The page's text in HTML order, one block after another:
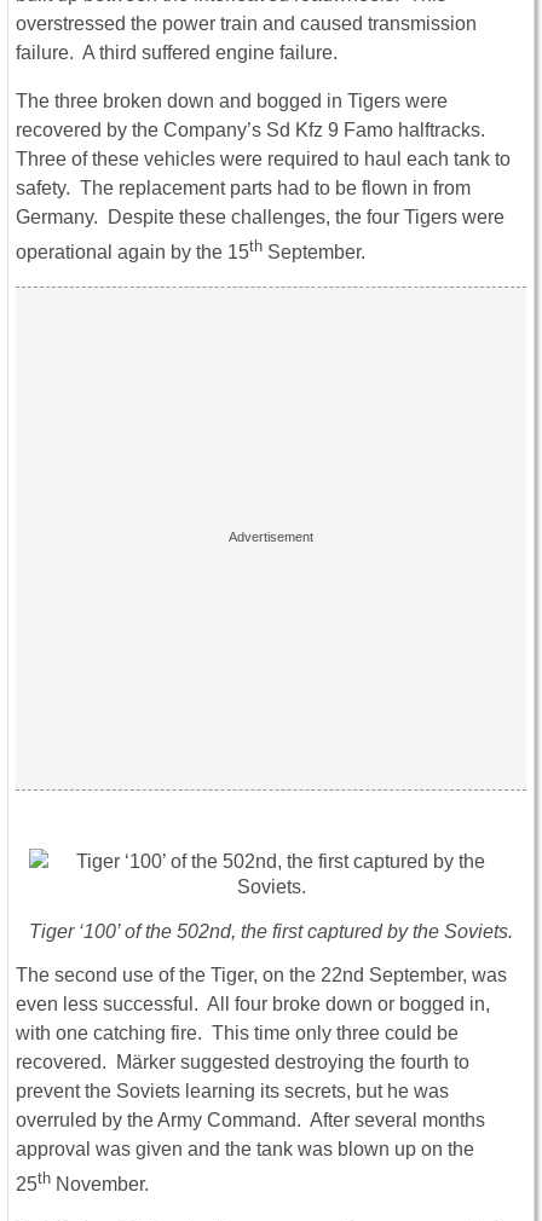
overstressed the power train and caused transmission
failure. A third suffered engine failure.
The three broken down and bogged in Tigers were
recovered by the Company’s Sd Kfz 9 Famo halftracks.
Three of these vehicles were required to haul each tank to
safety. The replacement parts had to be flown in from
Germany. Despite these challenges, the four Tigers were
operational again by the 15th September.
Tiger ‘100’ of the 502nd, the first captured by the Soviets.
The second use of the Tiger, on the 22nd September, was
even less successful. All four broke down or bogged in,
with one catching fire. This time only three could be
recovered. Märker suggested destroying the fourth to
prevent the Soviets learning its secrets, but he was
overruled by the Army Command. After several months
approval was given and the tank was blown up on the
25th November.